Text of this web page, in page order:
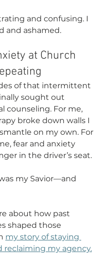
and confusing. I
and ashamed.
at Church
of that intermittent
sought out
counseling. For me,
broke down walls I
on my own. For
fear and anxiety
in the driver’s seat.
my Savior—and
about how past
shaped those
my story of staying
reclaiming my agency.